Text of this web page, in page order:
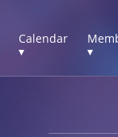
Calendar
▾
▾